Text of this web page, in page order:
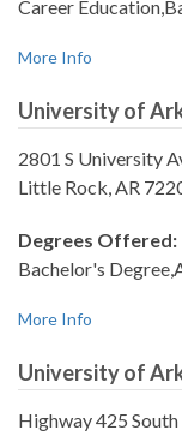
Career
More Info
University of
2801 S University
Little Rock, AR
Degrees Offered:
Bachelor's
More Info
University of
Highway 425 South